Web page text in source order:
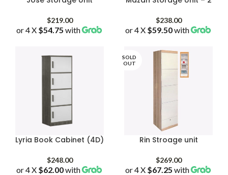
$219.00
or 4 X $54.75 with
$238.00
or 4 X $59.50with
Lyria Book Cabinet (4D)
$248.00
or 4 X $62.00with
SOLD
OUT
Rin Stroage unit
$269.00
or 4 X $67.25 with